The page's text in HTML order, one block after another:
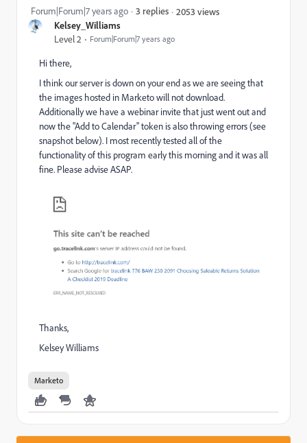
Kelsey_Williams
Level 2 Forum|Forum|7 years ago
Forum|Forum|7 years ago 3 replies 2053 views
Hi there,
I think our server is down on your end as we are seeing that
the images hosted in Marketo will not download.
Additionally we have a webinar invite that just went out and
now the "Add to Calendar" token is also throwing errors (see
snapshot below). I most recently tested all of the
functionality of this program early this morning and it was all
fine. Please advise ASAP.
Thanks,
Kelsey Williams
Marketo